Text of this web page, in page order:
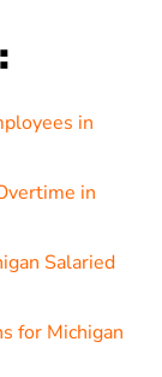
in
in
Salaried
for Michigan